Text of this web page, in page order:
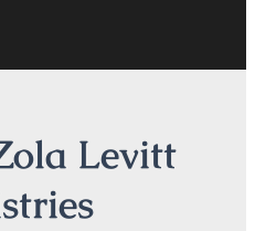
Levitt